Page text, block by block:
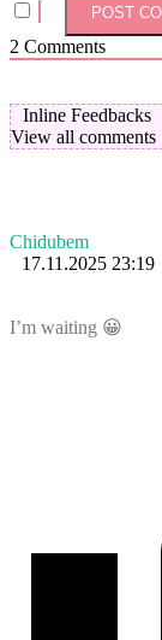
2 Comments
Inline Feedbacks
View all comments
Chidubem
17.11.2025 23:19
I’m waiting 😀